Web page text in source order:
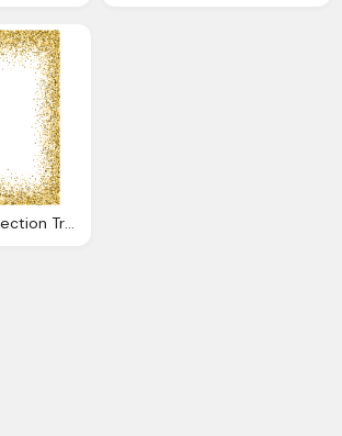
Gold Glitter, Collection Transparent Glitter Background